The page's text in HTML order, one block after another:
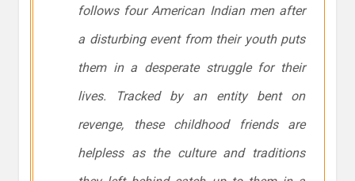
follows four American Indian men after
a disturbing event from their youth puts
them in a desperate struggle for their
lives. Tracked by an entity bent on
revenge, these childhood friends are
helpless as the culture and traditions